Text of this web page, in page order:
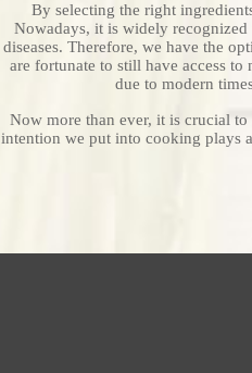
By selecting the right
Nowadays, it is widely
diseases. Therefore, we have the
are fortunate to still have access
due to modern
Now more than ever, it is crucial
intention we put into cooking plays